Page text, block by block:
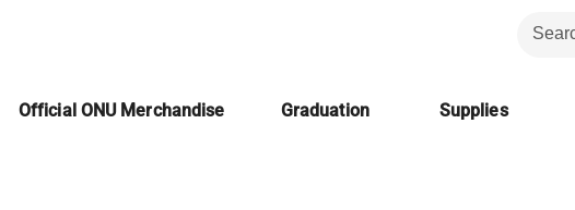
Official ONU Merchandise Graduation Supplies